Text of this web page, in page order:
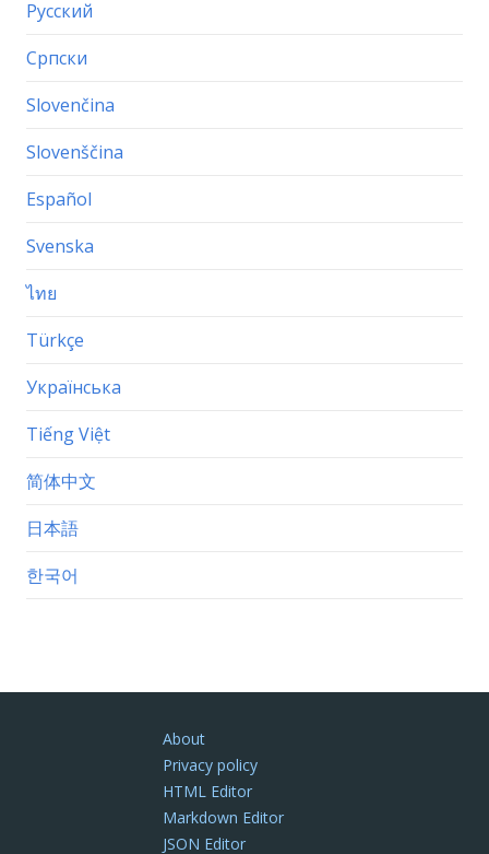
Русский
Српски
Slovenčina
Slovenščina
Español
Svenska
ไทย
Türkçe
Українська
Tiếng Việt
简体中文
日本語
한국어
About
Privacy policy
HTML Editor
Markdown Editor
JSON Editor